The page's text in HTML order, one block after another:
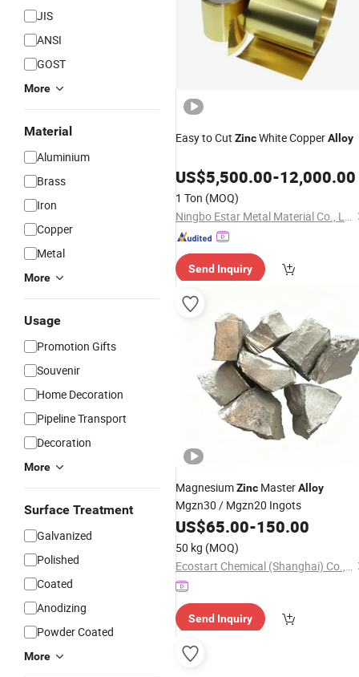
JIS
ANSI
GOST
More
Material
Aluminium
Brass
Iron
Copper
Metal
More
Usage
Promotion Gifts
Souvenir
Home Decoration
Pipeline Transport
Decoration
More
Surface Treatment
Galvanized
Polished
Coated
Anodizing
Powder Coated
More
Easy to Cut ZincWhite CopperAlloy
US$5,500.00-12,000.00
1 Ton (MOQ)
Ningbo Estar Metal Material Co., Ltd.
Send Inquiry
MagnesiumZinc MasterAlloy
Mgzn30 / Mgzn20 Ingots
US$65.00-150.00
50 kg (MOQ)
Ecostart Chemical (Shanghai) Co., Ltd
Send Inquiry